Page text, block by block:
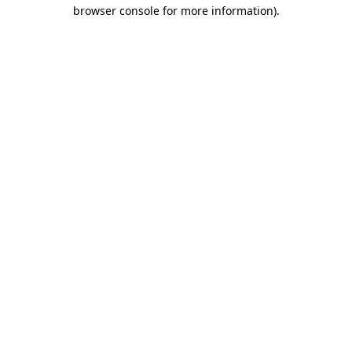
browser console for more information).